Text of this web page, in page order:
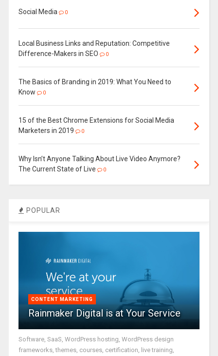
Social Media 0
Local Business Links and Reputation: Competitive
Difference-Makers in SEO
0
The Basics of Branding in 2019: What You Need to
Know
0
15 of the Best Chrome Extensions for Social Media
Marketers in 2019
0
Why Isn’t Anyone Talking About Live Video Anymore?
The Current State of Live
0
POPULAR
CONTENT MARKETING
Rainmaker Digital is at Your Service
Software, SaaS, WordPress hosting, WordPress design
frameworks, themes, courses, certification, live training,